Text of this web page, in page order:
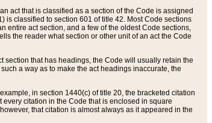
act that is classified as a section of the Code is assigned
is classified to section 601 of title 42. Most Code sections
entire act section, and a few of the oldest Code sections,
the reader what section or other unit of an act the Code
that has headings, the Code will usually retain the
a way as to make the act headings inaccurate, the
in section 1440(c) of title 20, the bracketed citation
every citation in the Code that is enclosed in square
that citation is almost always as it appeared in the